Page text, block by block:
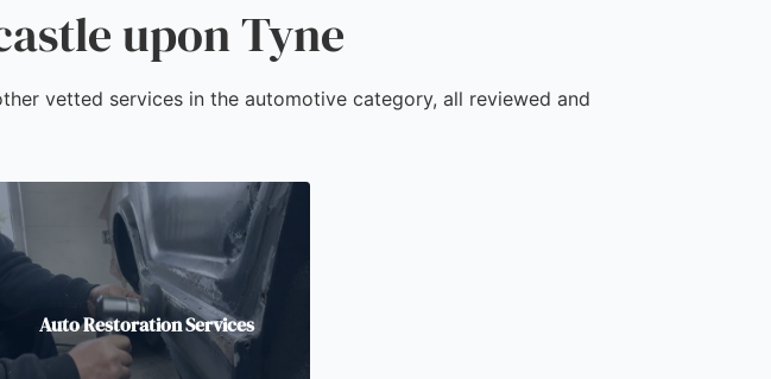
upon Tyne
vetted services in the automotive category, all reviewed and
Auto Restoration Services